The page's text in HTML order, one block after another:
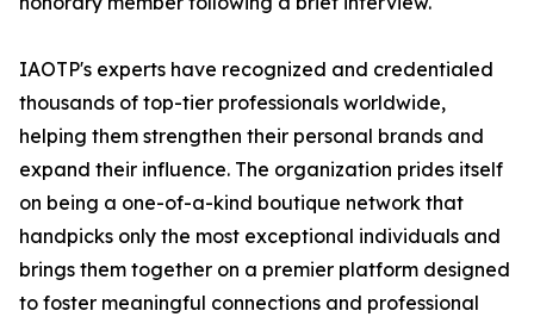
IAOTP's experts have recognized and credentialed
thousands of top-tier professionals worldwide,
helping them strengthen their personal brands and
expand their influence. The organization prides itself
on being a one-of-a-kind boutique network that
handpicks only the most exceptional individuals and
brings them together on a premier platform designed
to foster meaningful connections and professional